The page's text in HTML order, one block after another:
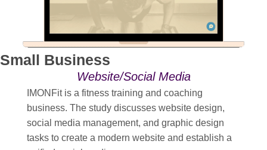
Small Business
Website/Social Media
IMONFit is a fitness training and coaching
business. The study discusses website design,
social media management, and graphic design
tasks to create a modern website and establish a